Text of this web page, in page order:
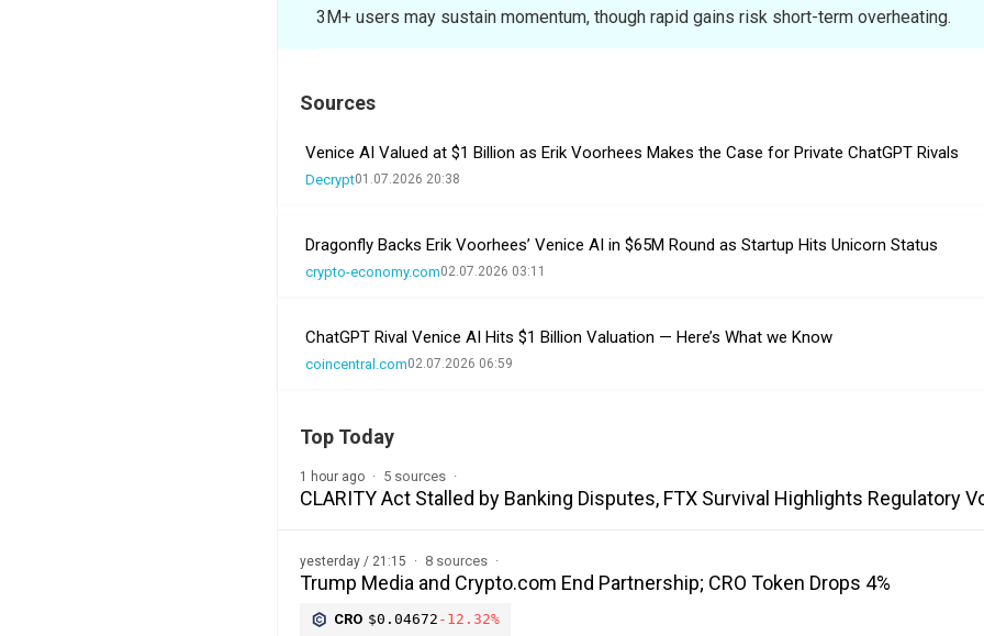
3M+ users may sustain momentum, though rapid gains risk short-term overheating.
Sources
Venice AI Valued at $1 Billion as Erik Voorhees Makes the Case for Private ChatGPT Rivals
Decrypt01.07.2026 20:38
Dragonfly Backs Erik Voorhees’ Venice AI in $65M Round as Startup Hits Unicorn Status
crypto-economy.com02.07.2026 03:11
ChatGPT Rival Venice AI Hits $1 Billion Valuation — Here’s What we Know
coincentral.com02.07.2026 06:59
Top Today
1 hour ago 5 sources
CLARITY Act Stalled by Banking Disputes, FTX Survival Highlights Regulatory
yesterday / 21:15 8 sources
Trump Media and Crypto.com End Partnership; CRO Token Drops 4%
CRO $0.04672 -12.32%